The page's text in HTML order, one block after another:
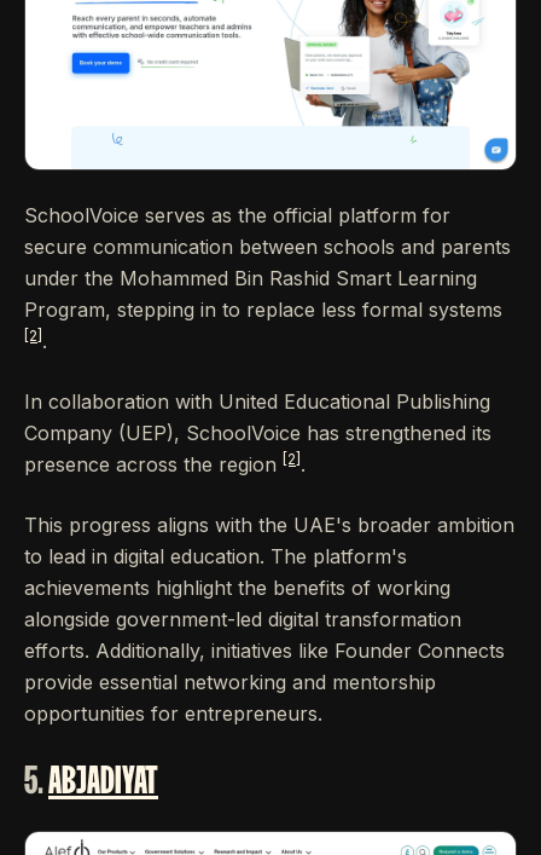
SchoolVoice serves as the official platform for
secure communication between schools and parents
under the Mohammed Bin Rashid Smart Learning
Program, stepping in to replace less formal systems
[2] .
In collaboration with United Educational Publishing
Company (UEP), SchoolVoice has strengthened its
presence across the region [2] .
This progress aligns with the UAE's broader ambition
to lead in digital education. The platform's
achievements highlight the benefits of working
alongside government-led digital transformation
efforts. Additionally, initiatives like Founder Connects
provide essential networking and mentorship
opportunities for entrepreneurs.
5.ABJADIYAT